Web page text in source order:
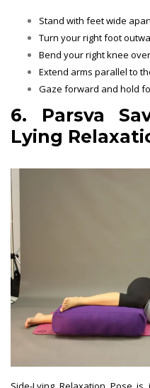
Stand with feet wide
Turn your right foot
Bend your right knee
Extend arms parallel to
Gaze forward and hold
6. Parsva
Lying